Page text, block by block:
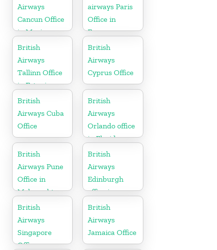
Airways
Cancun Office
in Mexico
airways Paris
Office in
France
British
Airways
Tallinn Office
in Estonia
British
Airways
Cyprus Office
British
Airways Cuba
Office
British
Airways
Orlando office
in Florida
British
Airways Pune
Office in
Maharashtra
British
Airways
Edinburgh
office in
Scotland
British
Airways
Singapore
Office
British
Airways
Jamaica Office